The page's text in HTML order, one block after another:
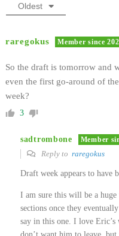
Oldest
raregokus Member since
So the draft is tomorrow and
even the first go-around of
week?
3
sadtrombone Member
Reply to raregokus
Draft week appears to have
I am sure this will be a
sections once they
say in this one. I love